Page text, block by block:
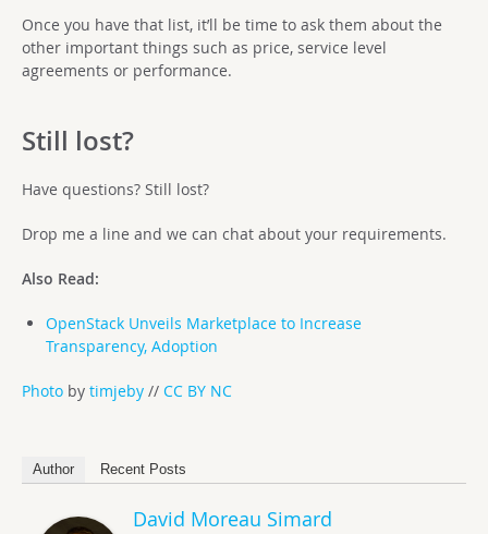
Once you have that list, it’ll be time to ask them about the
other important things such as price, service level
agreements or performance.
Still lost?
Have questions? Still lost?
Drop me a line and we can chat about your requirements.
Also Read:
OpenStack Unveils Marketplace to Increase
Transparency, Adoption
Photo by timjeby // CC BY NC
Author Recent Posts
David Moreau Simard